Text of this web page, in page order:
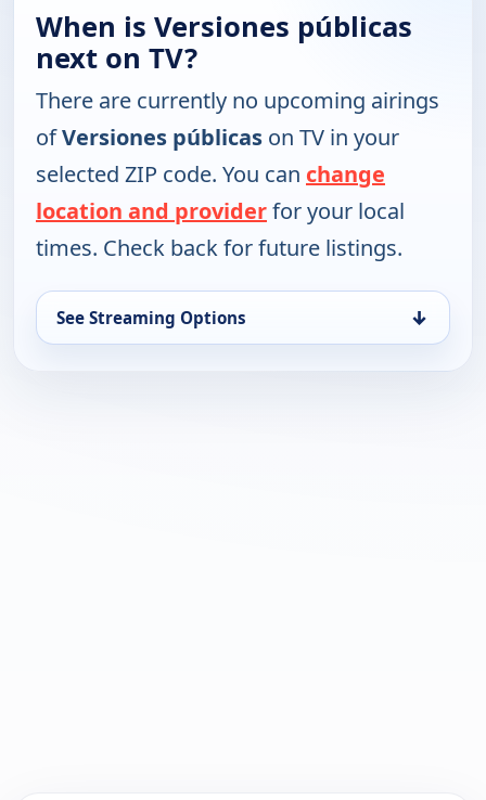
When is Versiones públicas
next on TV?
There are currently no upcoming airings
ofVersiones públicas on TV in your
selected ZIP code. You can change
location and providerfor your local
times. Check back for future listings.
See Streaming Options ↓